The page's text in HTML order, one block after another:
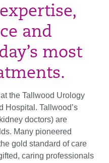
and
most
the Tallwood Urology
Hospital. Tallwood’s
doctors) are
Many pioneered
gold standard of care
caring professionals